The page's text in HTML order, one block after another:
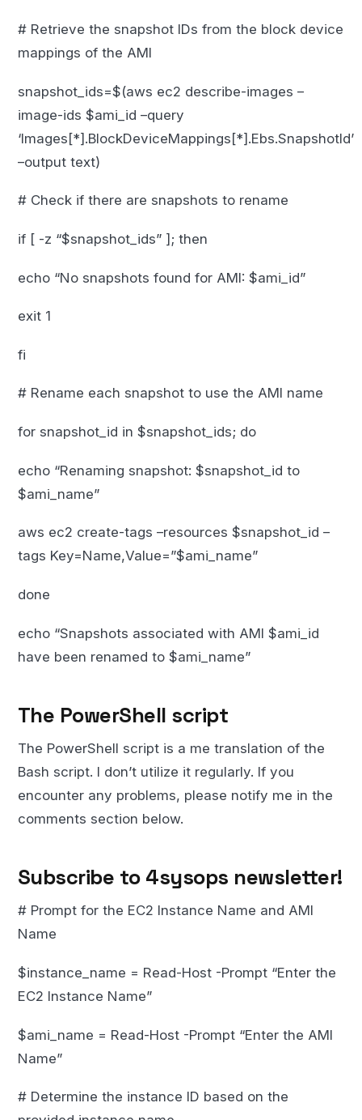
# Retrieve the snapshot IDs from the block device
mappings of the AMI
snapshot_ids=$(aws ec2 describe-images –
image-ids $ami_id –query
‘Images[*].BlockDeviceMappings[*].Ebs.SnapshotId’
–output text)
# Check if there are snapshots to rename
if [ -z “$snapshot_ids” ]; then
echo “No snapshots found for AMI: $ami_id”
exit 1
fi
# Rename each snapshot to use the AMI name
for snapshot_id in $snapshot_ids; do
echo “Renaming snapshot: $snapshot_id to
$ami_name”
aws ec2 create-tags –resources $snapshot_id –
tags Key=Name,Value=”$ami_name”
done
echo “Snapshots associated with AMI $ami_id
have been renamed to $ami_name”
The PowerShell script
The PowerShell script is a me translation of the
Bash script. I don’t utilize it regularly. If you
encounter any problems, please notify me in the
comments section below.
Subscribe to 4sysops newsletter!
# Prompt for the EC2 Instance Name and AMI
Name
$instance_name = Read-Host -Prompt “Enter the
EC2 Instance Name”
$ami_name = Read-Host -Prompt “Enter the AMI
Name”
# Determine the instance ID based on the